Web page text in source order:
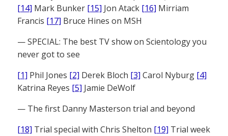
[14] Mark Bunker [15] Jon Atack [16] Mirriam
Francis [17] Bruce Hines on MSH
— SPECIAL: The best TV show on Scientology you
never got to see
[1] Phil Jones [2] Derek Bloch [3] Carol Nyburg [4]
Katrina Reyes [5] Jamie DeWolf
— The first Danny Masterson trial and beyond
[18] Trial special with Chris Shelton [19] Trial week